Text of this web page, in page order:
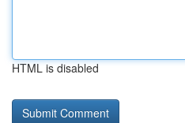
HTML is disabled